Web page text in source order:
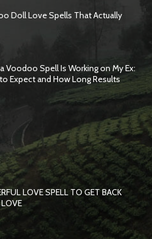
Doll Love Spells That Actually
Voodoo Spell Is Working on My Ex:
Expect and How Long Results
LOVE SPELL TO GET BACK